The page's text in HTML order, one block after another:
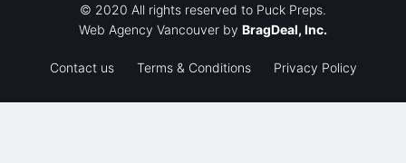
© 2020 All rights reserved to Puck Preps.
Web Agency Vancouver by BragDeal, Inc.
Contact us Terms & Conditions Privacy Policy